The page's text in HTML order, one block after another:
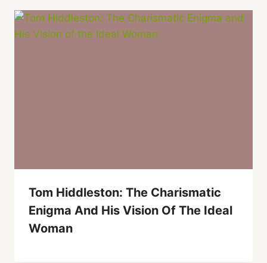
Tom Hiddleston: The Charismatic
Enigma And His Vision Of The Ideal
Woman